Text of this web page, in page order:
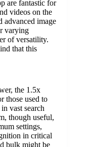
are fantastic for
videos on the
advanced image
varying
of versatility.
that this
the 1.5x
those used to
vast search
though useful,
settings,
in critical
bulk might be